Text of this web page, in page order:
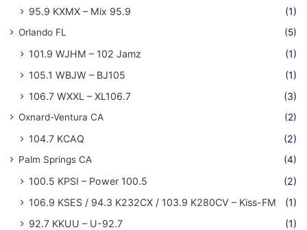
95.9 KXMX – Mix 95.9
(1)
Orlando FL (5)
101.9 WJHM – 102 Jamz
(1)
105.1 WBJW – BJ105
(1)
106.7 WXXL – XL106.7
(3)
Oxnard-Ventura CA (2)
104.7 KCAQ (2)
Palm Springs CA (4)
100.5 KPSI – Power 100.5
(2)
106.9 KSES / 94.3 K232CX / 103.9 K280CV – Kiss-FM
(1)
92.7 KKUU – U-92.7
(1)